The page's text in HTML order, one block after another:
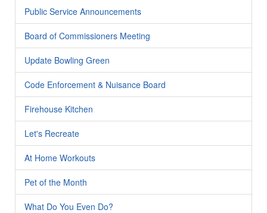
Public Service Announcements
Board of Commissioners Meeting
Update Bowling Green
Code Enforcement & Nuisance Board
Firehouse Kitchen
Let's Recreate
At Home Workouts
Pet of the Month
What Do You Even Do?